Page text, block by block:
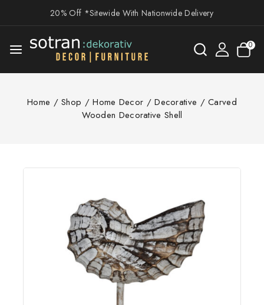
20% Off *Sitewide With Nationwide Delivery
0
Home / Shop / Home Decor / Decorative / Carved
Wooden Decorative Shell